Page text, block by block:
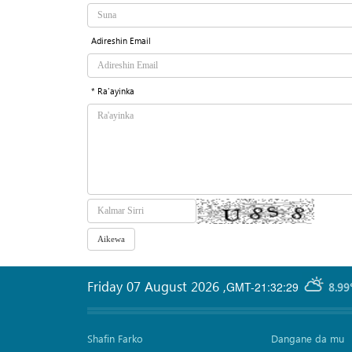
Adireshin Email
* Ra'ayinka
GMT-21:32:29
Friday 07 August 2026 ,
Shafin Farko Dangane da mu